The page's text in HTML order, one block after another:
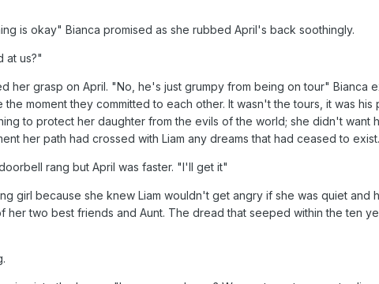
is okay" Bianca promised as she rubbed April's back soothingly.
at us?"
her grasp on April. "No, he's just grumpy from being on tour" Bianca
moment they committed to each other. It wasn't the tours, it was his
to protect her daughter from the evils of the world; she didn't want
her path had crossed with Liam any dreams that had ceased to exist.
rang but April was faster. "I'll get it"
girl because she knew Liam wouldn't get angry if she was quiet and
two best friends and Aunt. The dread that seeped within the ten